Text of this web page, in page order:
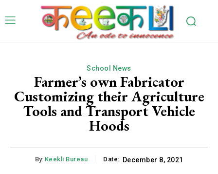
School News
Farmer’s own Fabricator
Customizing their Agriculture
Tools and Transport Vehicle
Hoods
By: Keekli Bureau Date: December 8, 2021